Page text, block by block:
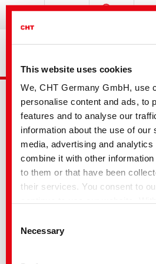
This website uses cookies
We, CHT Germany GmbH, use
personalise content and ads, to
features and to analyse our
information about the use of our
media, advertising and
combine it with other information
to them or that have been
their services. You consent to
transferred to the USA and
authorities. According to the
the USA is considered an
Selection
Necessary
Advanced Search
Your selection